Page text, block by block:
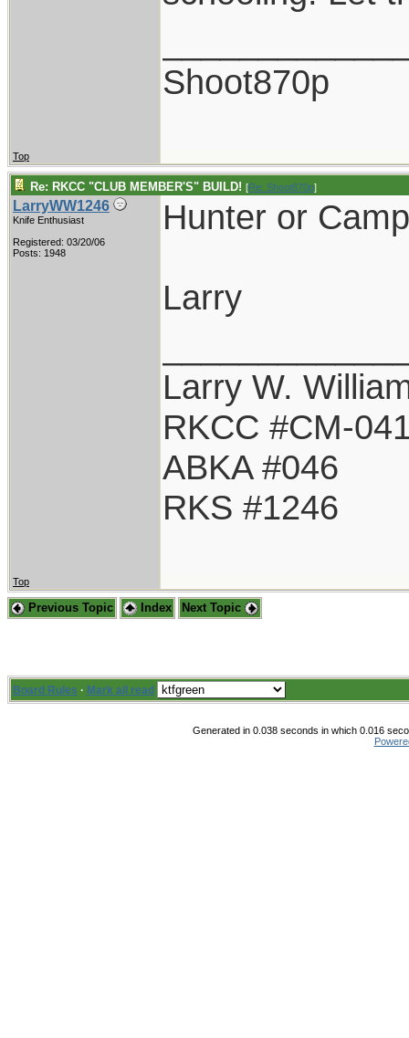
Shoot870p
Top
Re: RKCC "CLUB MEMBER'S" BUILD! [Re: Shoot870p]
LarryWW1246
Knife Enthusiast
Registered: 03/20/06
Posts: 1948
Hunter or
Larry
Larry W.
RKCC #CM-
ABKA #046
RKS #1246
Top
Previous Topic Index Next Topic
Board Rules · Mark all read
Generated in 0.038 seconds in which 0.016